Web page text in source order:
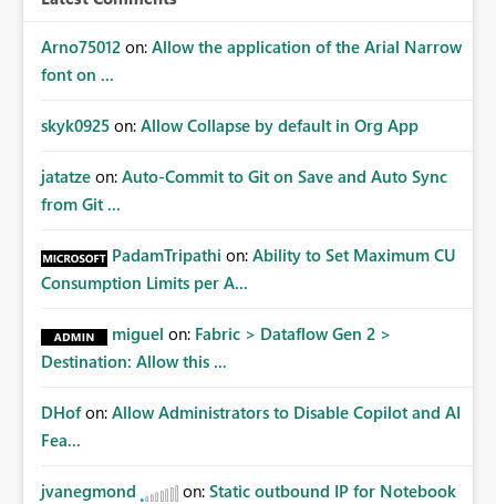
Arno75012 on: Allow the application of the Arial Narrow
font on ...
skyk0925 on: Allow Collapse by default in Org App
jatatze on: Auto-Commit to Git on Save and Auto Sync
from Git ...
PadamTripathi on: Ability to Set Maximum CU
Consumption Limits per A...
miguel on: Fabric > Dataflow Gen 2 >
Destination: Allow this ...
DHof on: Allow Administrators to Disable Copilot and AI
Fea...
jvanegmond on: Static outbound IP for Notebook